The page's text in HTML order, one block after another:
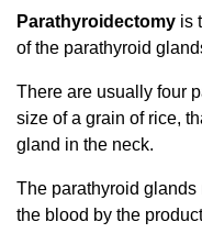
Parathyroidectomy is
of the parathyroid
There are usually four
size of a grain of rice,
gland in the neck.
The parathyroid glands
the blood by the